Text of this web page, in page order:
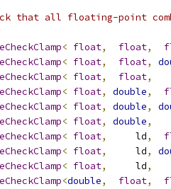
that all floating-point
< float, float,
< float, float,
< float, float,
< float, double,
< float, double,
< float, double,
< float,
     ld
,
< float,
     ld
,
< float,
     ld
,
<double, float,